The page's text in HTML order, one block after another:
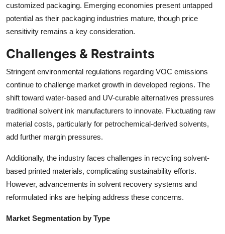
customized packaging. Emerging economies present untapped
potential as their packaging industries mature, though price
sensitivity remains a key consideration.
Challenges & Restraints
Stringent environmental regulations regarding VOC emissions
continue to challenge market growth in developed regions. The
shift toward water-based and UV-curable alternatives pressures
traditional solvent ink manufacturers to innovate. Fluctuating raw
material costs, particularly for petrochemical-derived solvents,
add further margin pressures.
Additionally, the industry faces challenges in recycling solvent-
based printed materials, complicating sustainability efforts.
However, advancements in solvent recovery systems and
reformulated inks are helping address these concerns.
Market Segmentation by Type